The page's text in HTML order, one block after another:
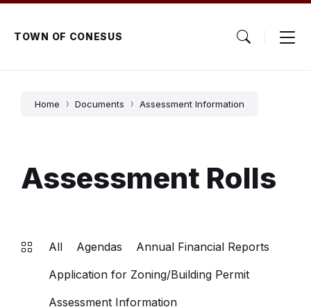
Skip
content
Skip
main
navigation
Skip
footerTOWN OF CONESUS
Home Documents Assessment Information
Assessment Rolls
All Agendas
Annual Financial Reports
Application for Zoning/Building Permit
Assessment Information